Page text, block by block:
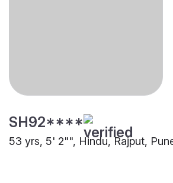
SH92****
53 yrs, 5' 2"", Hindu, Rajput,